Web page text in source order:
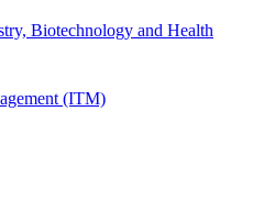
Biotechnology and Health
(ITM)